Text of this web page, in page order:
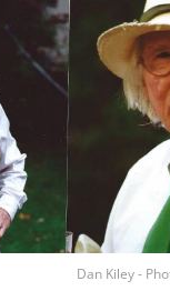
Dan Kiley -